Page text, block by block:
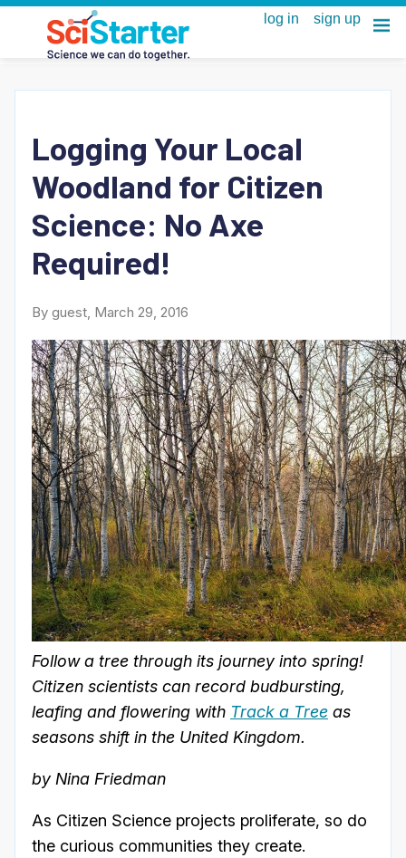
Logging Your Local
Woodland for Citizen
Science: No Axe
Required!
By guest, March 29, 2016
Follow a tree through its journey into spring!
Citizen scientists can record budbursting,
leafing and flowering with Track a Tree as
seasons shift in the United Kingdom.
by Nina Friedman
As Citizen Science projects proliferate, so do
the curious communities they create.